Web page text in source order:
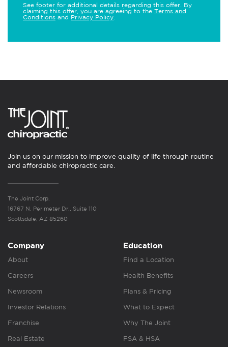
See footer for additional details regarding this offer. By
claiming this offer, you are agreeing to the Terms and
Conditions and Privacy Policy
Join us on our mission to improve quality of life through routine
and affordable chiropractic care.
The Joint Corp.
16767 N. Perimeter Dr., Suite 110
Scottsdale, AZ 85260
Company
About
Careers
Newsroom
Investor Relations
Franchise
Real Estate
Education
Find a Location
Health Benefits
Plans & Pricing
What to Expect
Why The Joint
FSA & HSA